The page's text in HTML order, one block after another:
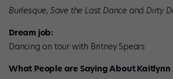
Burlesque, Save the Last Dance and Dirty
Dream job:
Dancing on tour with Britney Spears
What People are Saying About Kaitlynn